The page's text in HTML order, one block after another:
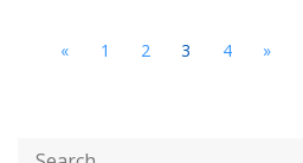
« 1 2 3 4 »